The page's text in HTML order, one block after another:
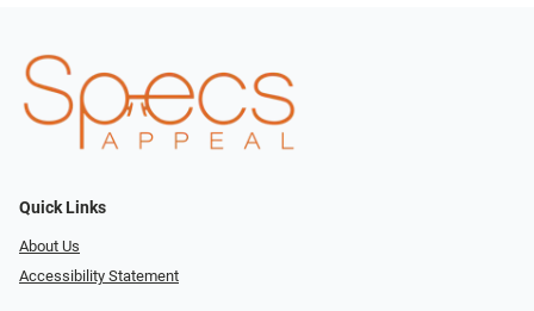
Quick Links
About Us
Accessibility Statement